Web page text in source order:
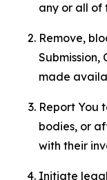
any or all of
Remove,
made
Report You
bodies, or
with their
Initiate